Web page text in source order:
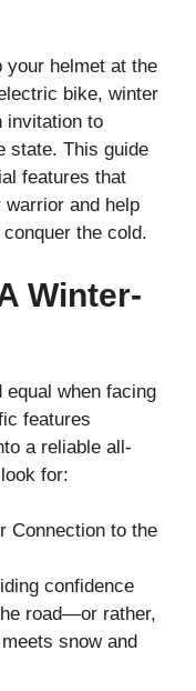
your helmet at the
bike, winter
invitation to
state. This guide
features that
warrior and help
the cold.
Winter-
when facing
features
a reliable all-
for:
Connection to the
confidence
road—or rather,
snow and